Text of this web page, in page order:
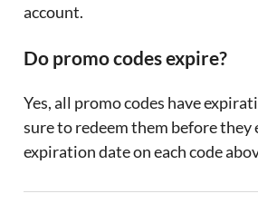
account.
Do promo codes expire?
Yes, all promo codes have
sure to redeem them before they
expiration date on each code